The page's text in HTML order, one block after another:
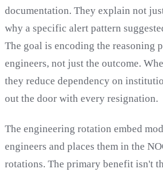
documentation. They explain not
why a specific alert pattern
The goal is encoding the reasoning
engineers, not just the outcome.
they reduce dependency on
out the door with every resignation.
The engineering rotation embed
engineers and places them in the
rotations. The primary benefit isn't